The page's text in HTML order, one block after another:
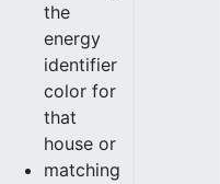
the
energy
identifier
color for
that
house or
matching